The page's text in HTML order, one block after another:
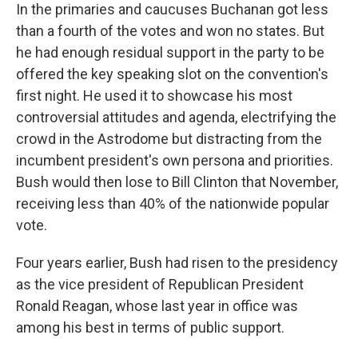
In the primaries and caucuses Buchanan got less
than a fourth of the votes and won no states. But
he had enough residual support in the party to be
offered the key speaking slot on the convention's
first night. He used it to showcase his most
controversial attitudes and agenda, electrifying the
crowd in the Astrodome but distracting from the
incumbent president's own persona and priorities.
Bush would then lose to Bill Clinton that November,
receiving less than 40% of the nationwide popular
vote.
Four years earlier, Bush had risen to the presidency
as the vice president of Republican President
Ronald Reagan, whose last year in office was
among his best in terms of public support.